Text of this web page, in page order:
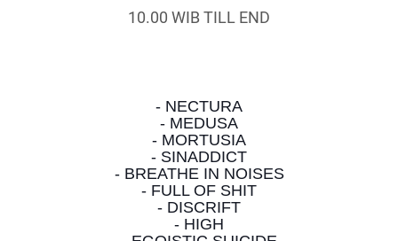
10.00 WIB TILL END
- NECTURA
- MEDUSA
- MORTUSIA
- SINADDICT
- BREATHE IN NOISES
- FULL OF SHIT
- DISCRIFT
- HIGH